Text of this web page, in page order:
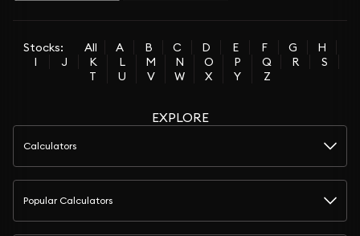
Stocks: All A B C D E F G
H
I
J K L M N O P Q R
S
T
U V W X Y Z
EXPLORE
Calculators
Popular Calculators